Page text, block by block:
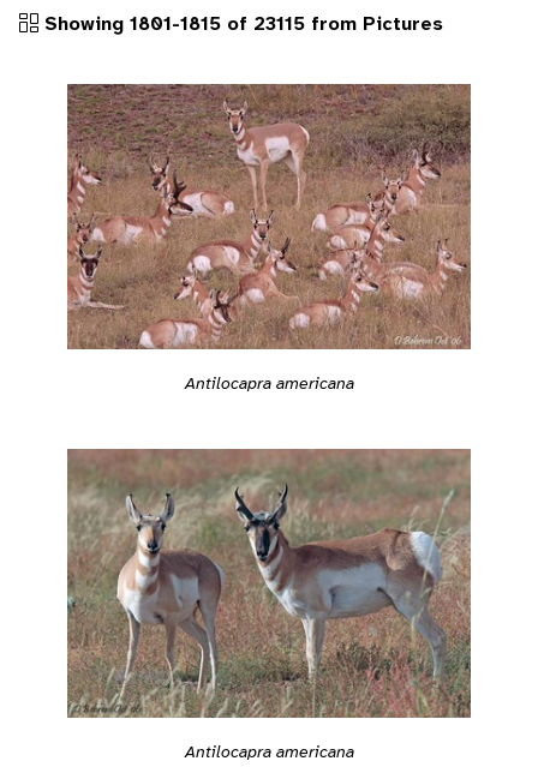
Showing 1801-1815 of 23115 from Pictures
Antilocapra americana
Antilocapra americana